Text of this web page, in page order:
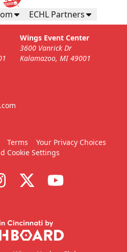
ECHL Partners
Wings Event Center
3600 Vanrick Dr
Kalamazoo, MI 49001
Terms
Your Privacy Choices
Cookie Settings